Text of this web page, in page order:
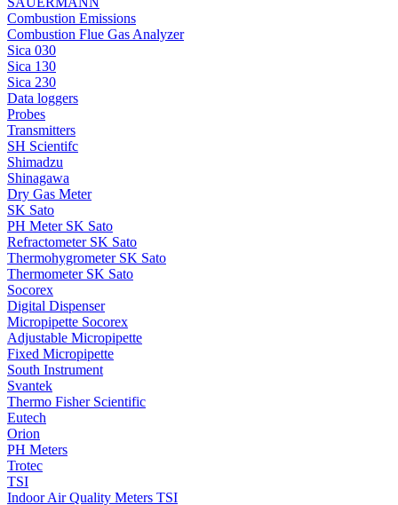
Combustion Emissions
Combustion Flue Gas Analyzer
Sica 030
Sica 130
Sica 230
Data loggers
Probes
Transmitters
SH Scientifc
Shimadzu
Shinagawa
Dry Gas Meter
SK Sato
PH Meter SK Sato
Refractometer SK Sato
Thermohygrometer SK Sato
Thermometer SK Sato
Socorex
Digital Dispenser
Micropipette Socorex
Adjustable Micropipette
Fixed Micropipette
South Instrument
Svantek
Thermo Fisher Scientific
Eutech
Orion
PH Meters
Trotec
TSI
Indoor Air Quality Meters TSI